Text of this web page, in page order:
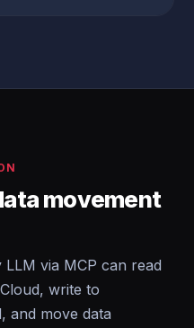
movement
via MCP can read
write to
and move data